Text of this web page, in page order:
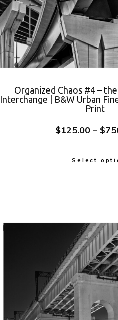
Organized Chaos #4 –
Interchange | B&W Urban
Print
$125.00 – $
Select